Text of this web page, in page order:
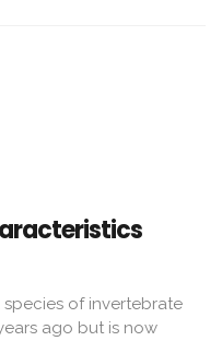
of invertebrate
ago but is now